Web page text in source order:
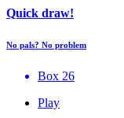
Quick draw!
No pals? No problem
Box 26
Play